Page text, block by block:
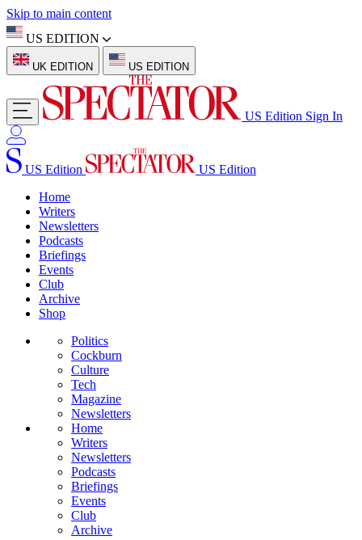
Skip to main content
US EDITION
UK EDITION US EDITION
US Edition Sign In
US Edition
US Edition
Home
Writers
Newsletters
Podcasts
Briefings
Events
Club
Archive
Shop
Politics
Cockburn
Culture
Tech
Magazine
Newsletters
Home
Writers
Newsletters
Podcasts
Briefings
Events
Club
Archive